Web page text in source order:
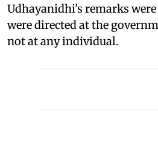
Udhayanidhi's remarks
were directed at the
not at any individual.